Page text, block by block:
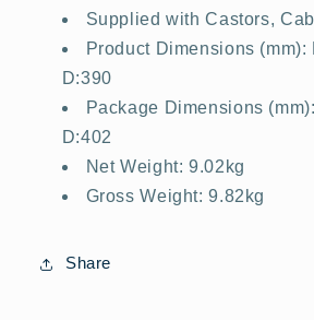
Supplied with Castors,
Product Dimensions (mm):
D:390
Package Dimensions
D:402
Net Weight: 9.02kg
Gross Weight: 9.82kg
Share